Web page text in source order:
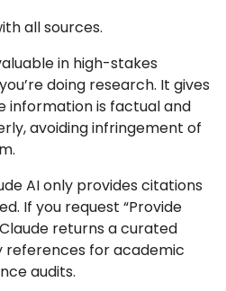
all sources.
in high-stakes
doing research. It gives
information is factual and
avoiding infringement of
AI only provides citations
If you request “Provide
returns a curated
for academic
audits.